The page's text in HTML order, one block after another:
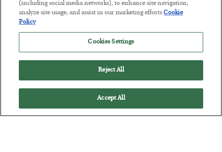
BYADAM SHARP
POSTED JULY 28, 2026
The quiet yet dangerous phenomenon…
(including social media networks), to enhance site navigation,
analyze site usage, and assist in our marketing efforts.Cookie
Policy
Cookies Settings
Reject All
Accept All